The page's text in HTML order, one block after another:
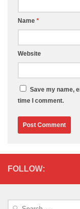
Name *
Website
Save my name,
time I comment.
FOLLOW:
Search